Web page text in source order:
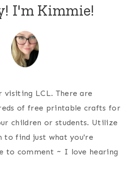
I'm Kimmie!
visiting LCL. There are
of free printable crafts for
children or students. Utilize
to find just what you're
to comment ~ I love hearing